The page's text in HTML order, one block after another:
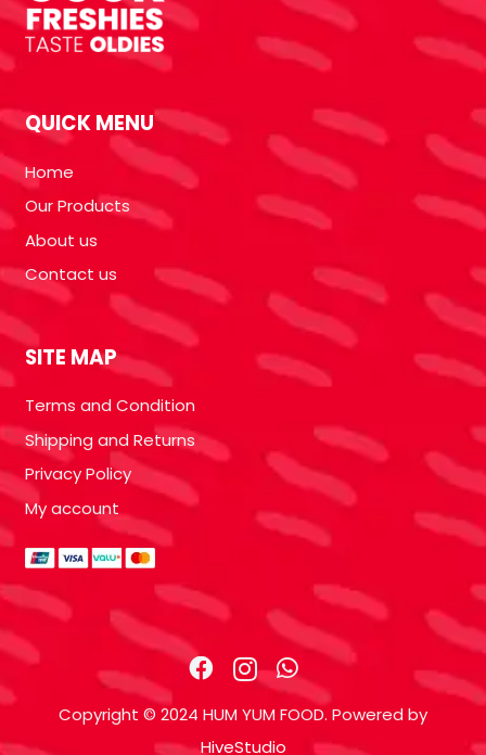
QUICK MENU
Home
Our Products
About us
Contact us
SITE MAP
Terms and Condition
Shipping and Returns
Privacy Policy
My account
Copyright © 2024 HUM YUM FOOD. Powered by
HiveStudio